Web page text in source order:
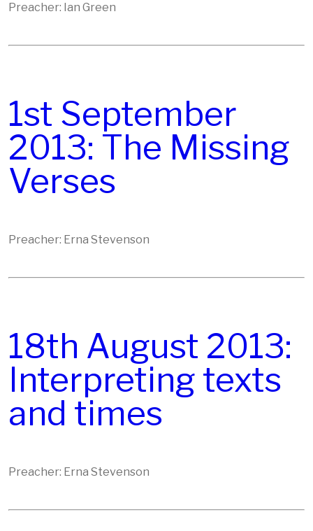
Preacher: Ian Green
1st September
2013: The Missing
Verses
Preacher: Erna Stevenson
18th August 2013:
Interpreting texts
and times
Preacher: Erna Stevenson